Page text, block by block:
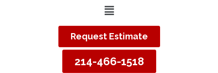
Request Estimate
214-466-1518